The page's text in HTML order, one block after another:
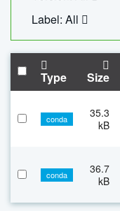
Label: All
Type Size
conda
35.3
kB
conda
36.7
kB